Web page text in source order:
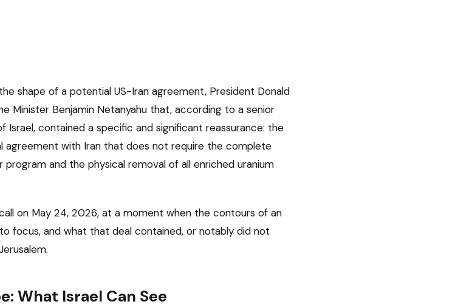
shape of a potential US-Iran agreement, President Donald
Minister Benjamin Netanyahu that, according to a senior
Israel, contained a specific and significant reassurance: the
agreement with Iran that does not require the complete
program and the physical removal of all enriched uranium
on May 24, 2026, at a moment when the contours of an
focus, and what that deal contained, or notably did not
What Israel Can See